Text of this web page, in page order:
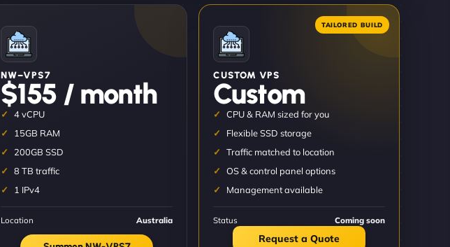
NW–VPS7
$155 / month
4 vCPU
15GB RAM
200GB SSD
8 TB traffic
1 IPv4
Location Australia
CUSTOM VPS
Custom
CPU & RAM sized for you
Flexible SSD storage
Traffic matched to location
OS & control panel options
Management available
Status Coming soon
Request a Quote